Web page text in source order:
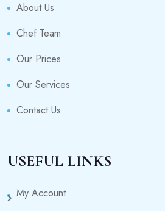
About Us
Chef Team
Our Prices
Our Services
Contact Us
USEFUL LINKS
My Account